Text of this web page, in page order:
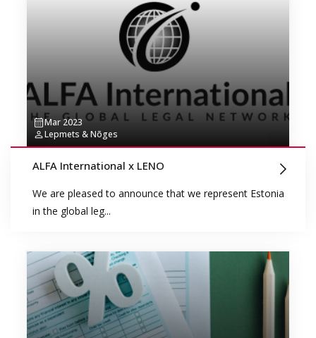
Mar 2023
Lepmets & Nõges
ALFA International x LENO
We are pleased to announce that we represent Estonia
in the global leg...